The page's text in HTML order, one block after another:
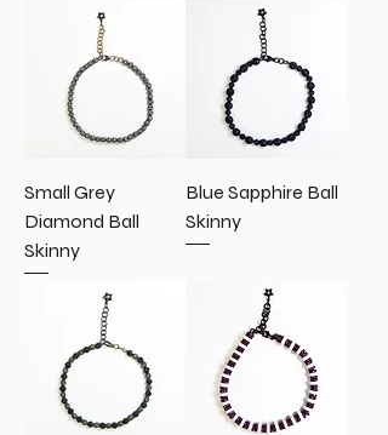
Small Grey
Diamond Ball
Skinny
Blue Sapphire Ball
Skinny